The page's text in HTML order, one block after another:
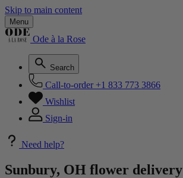
Skip to main content
Menu
Ode à la Rose
Search
Call-to-order +1 833 773 3866
Wishlist
Sign-in
Need help?
Sunbury, OH flower delivery